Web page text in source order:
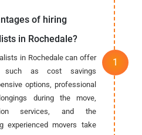
of hiring
in Rochedale?
in Rochedale can offer
such as cost savings
options, professional
during the move,
services, and the
experienced movers take